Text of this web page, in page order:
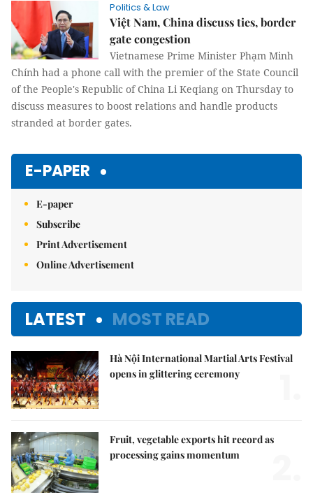
Politics & Law
Việt Nam, China discuss ties, border
gate congestion
Vietnamese Prime Minister Phạm Minh
Chính had a phone call with the premier of the State Council
of the People's Republic of China Li Keqiang on Thursday to
discuss measures to boost relations and handle products
stranded at border gates.
E-PAPER
E-paper
Subscribe
Print Advertisement
Online Advertisement
LATEST MOST READ
Hà Nội International Martial Arts Festival
opens in glittering ceremony
Fruit, vegetable exports hit record as
processing gains momentum